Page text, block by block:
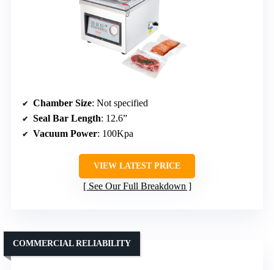
Chamber Size: Not specified
Seal Bar Length: 12.6”
Vacuum Power: 100Kpa
VIEW LATEST PRICE
See Our Full Breakdown
COMMERCIAL RELIABILITY